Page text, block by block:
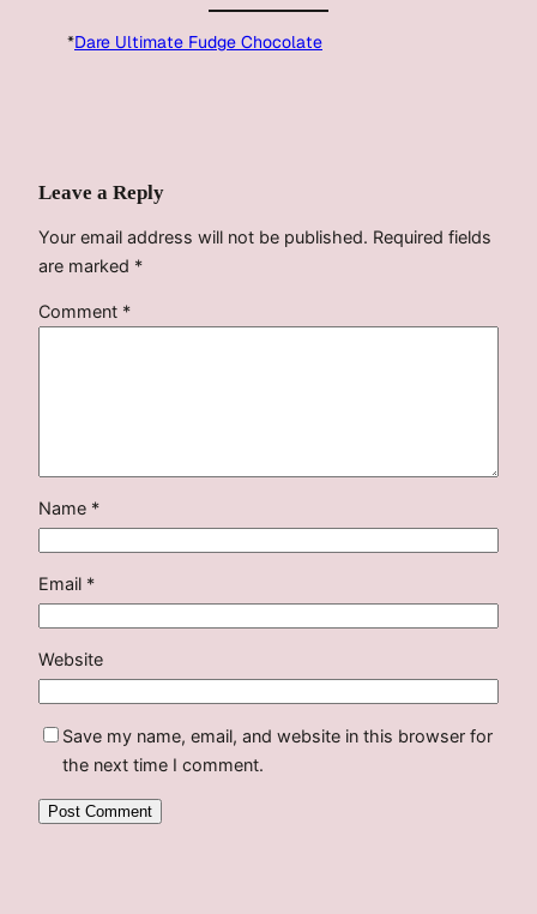
*Dare Ultimate Fudge Chocolate
Leave a Reply
Your email address will not be published. Required fields
are marked *
Comment *
Name *
Email *
Website
Save my name, email, and website in this browser for
the next time I comment.